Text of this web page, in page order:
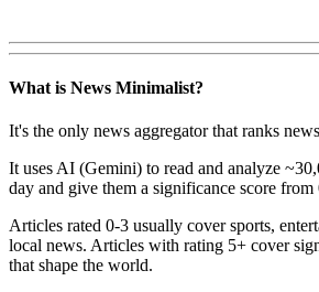
What is News Minimalist?
It's the only news aggregator that ranks
It uses AI (Gemini) to read and analyze
day and give them a significance score from
Articles rated 0-3 usually cover sports,
local news. Articles with rating 5+ cover
that shape the world.